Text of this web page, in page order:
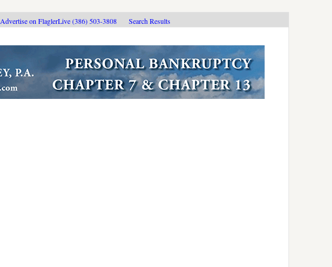
Advertise on FlaglerLive (386) 503-3808 Search Results